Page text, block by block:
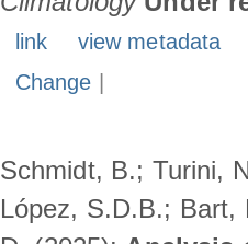
link
view metadata
Change
Schmidt, B.; Turini,
López, S.D.B.; Bart,